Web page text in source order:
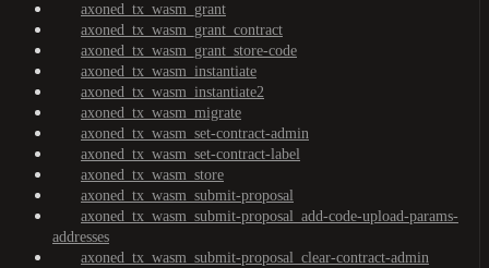
axoned_tx_wasm_grant
axoned_tx_wasm_grant_contract
axoned_tx_wasm_grant_store-code
axoned_tx_wasm_instantiate
axoned_tx_wasm_instantiate2
axoned_tx_wasm_migrate
axoned_tx_wasm_set-contract-admin
axoned_tx_wasm_set-contract-label
axoned_tx_wasm_store
axoned_tx_wasm_submit-proposal
axoned_tx_wasm_submit-proposal_add-code-upload-params-
addresses
axoned_tx_wasm_submit-proposal_clear-contract-admin